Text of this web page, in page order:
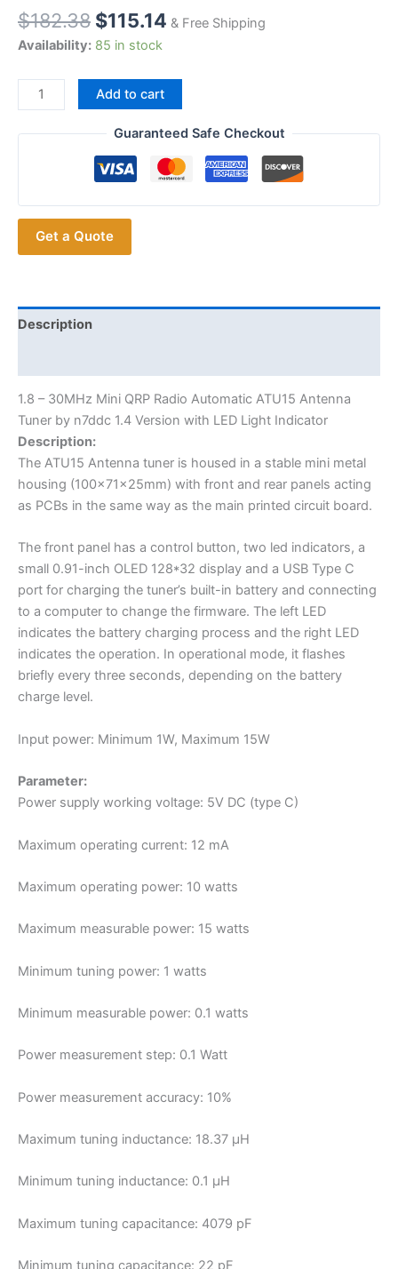
$182.38 $115.14 & Free Shipping
Availability: 85 in stock
Mini
QRP
Radio
Tuner
quantity
Add to cart
Guaranteed Safe Checkout
Get a Quote
Description
1.8 – 30MHz Mini QRP Radio Automatic ATU15 Antenna
Tuner by n7ddc 1.4 Version with LED Light Indicator
Description:
The ATU15 Antenna tuner is housed in a stable mini metal
housing (100x71x25mm) with front and rear panels acting
as PCBs in the same way as the main printed circuit board.
The front panel has a control button, two led indicators, a
small 0.91-inch OLED 128*32 display and a USB Type C
port for charging the tuner’s built-in battery and connecting
to a computer to change the firmware. The left LED
indicates the battery charging process and the right LED
indicates the operation. In operational mode, it flashes
briefly every three seconds, depending on the battery
charge level.
Input power: Minimum 1W, Maximum 15W
Parameter:
Power supply working voltage: 5V DC (type C)
Maximum operating current: 12 mA
Maximum operating power: 10 watts
Maximum measurable power: 15 watts
Minimum tuning power: 1 watts
Minimum measurable power: 0.1 watts
Power measurement step: 0.1 Watt
Power measurement accuracy: 10%
Maximum tuning inductance: 18.37 µH
Minimum tuning inductance: 0.1 μH
Maximum tuning capacitance: 4079 pF
Minimum tuning capacitance: 22 pF